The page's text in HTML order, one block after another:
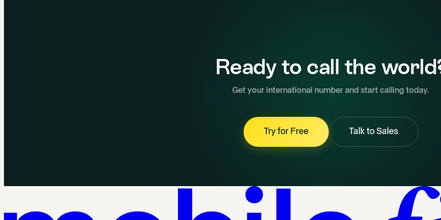
Ready to call the
Get your international number and start calling today.
Try for Free Talk to Sales